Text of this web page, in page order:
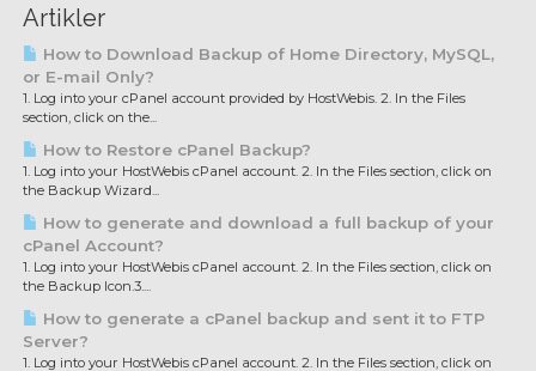
Artikler
How to Download Backup of Home Directory, MySQL,
or E-mail Only?
1. Log into your cPanel account provided by HostWebis. 2. In the Files
section, click on the...
How to Restore cPanel Backup?
1. Log into your HostWebis cPanel account. 2. In the Files section, click on
the Backup Wizard...
How to generate and download a full backup of your
cPanel Account?
1. Log into your HostWebis cPanel account. 2. In the Files section, click on
the Backup Icon.3....
How to generate a cPanel backup and sent it to FTP
Server?
1. Log into your HostWebis cPanel account. 2. In the Files section, click on